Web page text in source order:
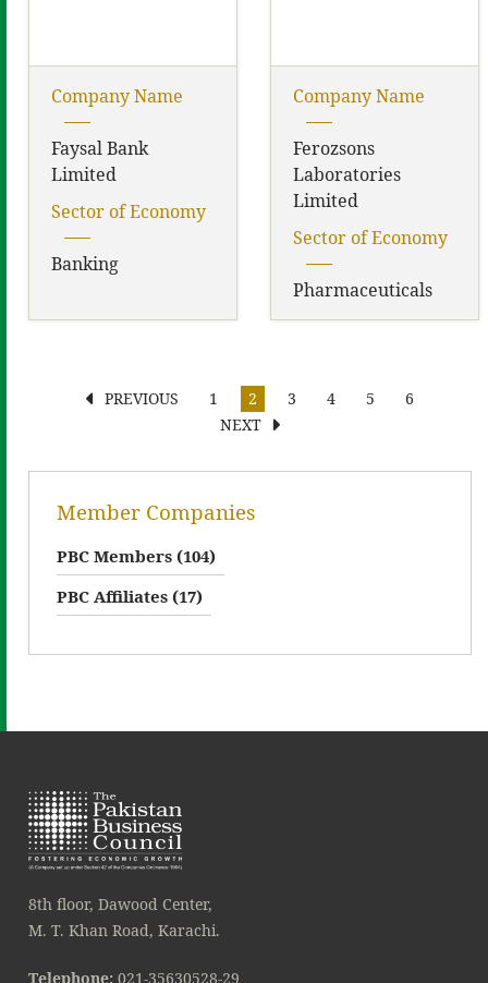
Company Name
Faysal Bank
Limited
Sector of Economy
Banking
Company Name
Ferozsons
Laboratories
Limited
Sector of Economy
Pharmaceuticals
PREVIOUS 1 2 3 4 5
6
NEXT
Member Companies
PBC Members (104)
PBC Affiliates (17)
8th floor, Dawood Center,
M. T. Khan Road, Karachi.
Telephone: 021-35630528-29